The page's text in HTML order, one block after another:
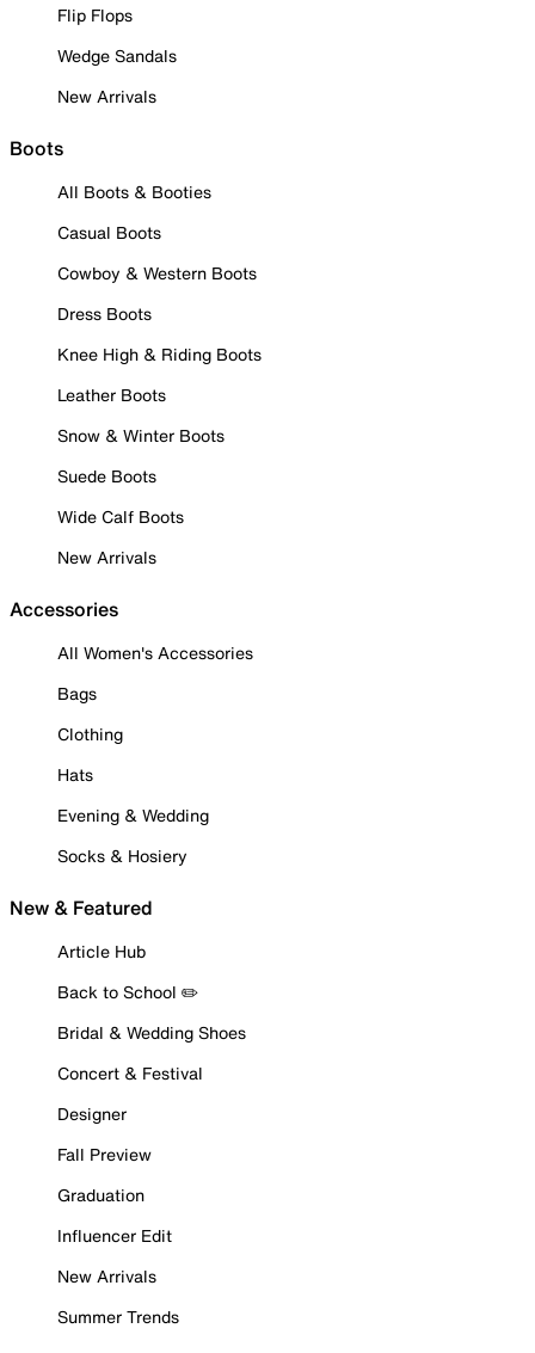
Flip Flops
Wedge Sandals
New Arrivals
Boots
All Boots & Booties
Casual Boots
Cowboy & Western Boots
Dress Boots
Knee High & Riding Boots
Leather Boots
Snow & Winter Boots
Suede Boots
Wide Calf Boots
New Arrivals
Accessories
All Women's Accessories
Bags
Clothing
Hats
Evening & Wedding
Socks & Hosiery
New & Featured
Article Hub
Back to School ✏️
Bridal & Wedding Shoes
Concert & Festival
Designer
Fall Preview
Graduation
Influencer Edit
New Arrivals
Summer Trends